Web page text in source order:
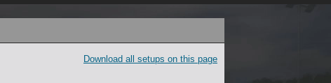
Download all setups on this page